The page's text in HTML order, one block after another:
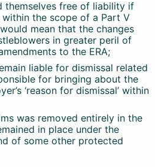
themselves free of liability if
the scope of a Part V
mean that the changes
in greater peril of
to the ERA;
liable for dismissal related
for bringing about the
‘reason for dismissal’ within
was removed entirely in the
in place under the
of some other protected